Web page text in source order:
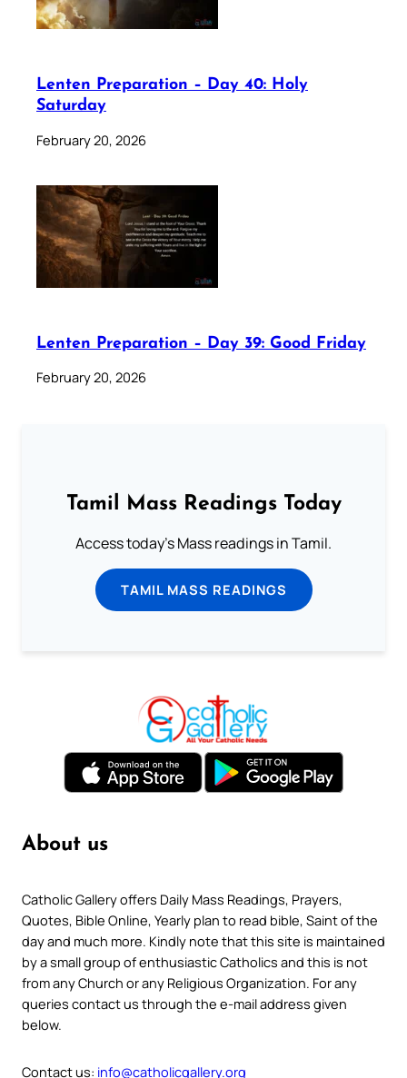
Lenten Preparation – Day 40: Holy
Saturday
February 20, 2026
Lenten Preparation – Day 39: Good Friday
February 20, 2026
Tamil Mass Readings Today
Access today's Mass readings in Tamil.
TAMIL MASS READINGS
About us
Catholic Gallery offers Daily Mass Readings, Prayers,
Quotes, Bible Online, Yearly plan to read bible, Saint of the
day and much more. Kindly note that this site is maintained
by a small group of enthusiastic Catholics and this is not
from any Church or any Religious Organization. For any
queries contact us through the e-mail address given
below.
Contact us: info@catholicgallery.org